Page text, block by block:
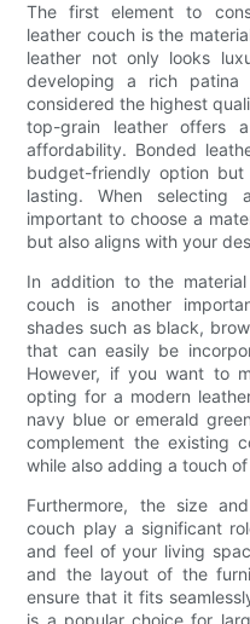
The first element to
leather couch is the
leather not only looks
developing a rich patina
considered the highest
top-grain leather offers
affordability. Bonded
budget-friendly option
lasting. When
important to choose a
but also aligns with your
In addition to the
couch is another
shades such as black,
that can easily be
However, if you want to
opting for a modern
navy blue or emerald
complement the existing
while also adding a touch
Furthermore, the size
couch play a significant
and feel of your living
and the layout of the
ensure that it fits